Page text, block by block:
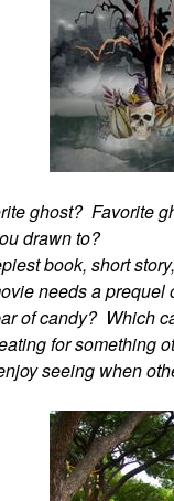
ghost? Favorite
drawn to?
book, short
needs a
of candy? Which
for something
seeing when